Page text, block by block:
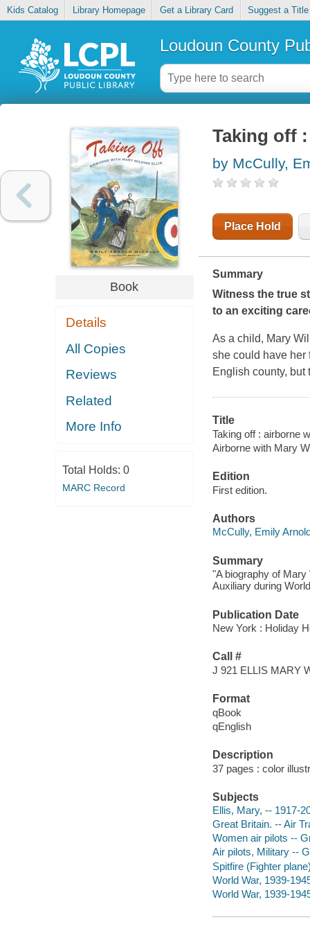
Kids Catalog Library Homepage Get a Library Card Suggest a Title
Loudoun County
Book
Details
All Copies
Reviews
Related
More Info
Total Holds: 0
MARC Record
Taking off
by McCully,
Place Hold
Summary
Witness the true
to an exciting
As a child, Mary
she could have her
English county,
Title
Taking off : airborne
Airborne with Mary
Edition
First edition.
Authors
McCully, Emily
Summary
"A biography of
Auxiliary during
Publication Date
New York : Holiday
Call #
J 921 ELLIS MARY
Format
qBook
qEnglish
Description
37 pages : color
Subjects
Ellis, Mary, -- 1917-
Great Britain. -- Air
Women air pilots --
Air pilots, Military --
Spitfire (Fighter
World War, 1939-
World War, 1939-